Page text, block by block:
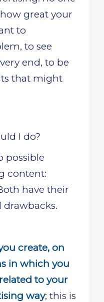
great your
to
to see
end, to be
that might
I do?
possible
content:
have their
drawbacks.
create, on
in which you
to your
way; this is